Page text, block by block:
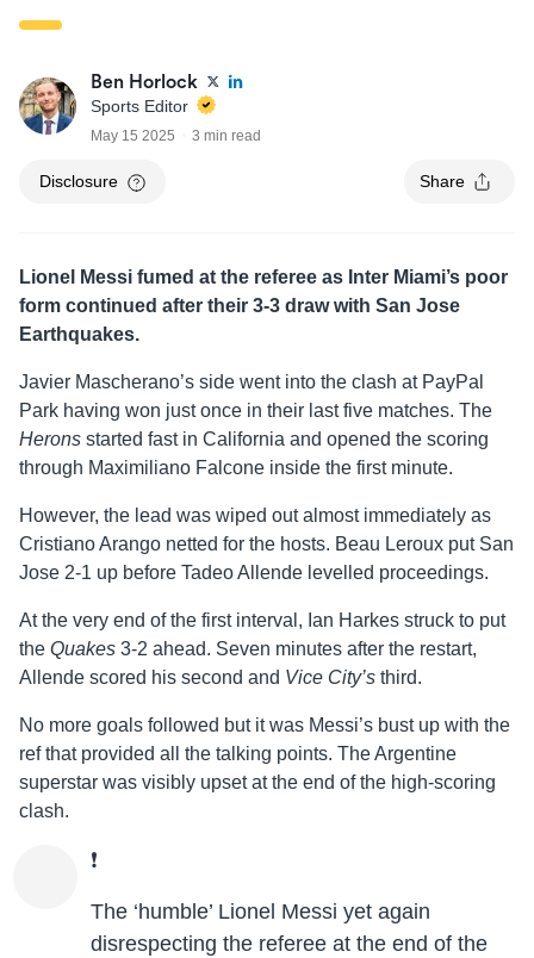
Ben Horlock
Sports Editor
May 15 2025 3 min read
Disclosure Share
Lionel Messi fumed at the referee as Inter Miami’s poor
form continued after their 3-3 draw with San Jose
Earthquakes.
Javier Mascherano’s side went into the clash at PayPal
Park having won just once in their last five matches. The
Herons started fast in California and opened the scoring
through Maximiliano Falcone inside the first minute.
However, the lead was wiped out almost immediately as
Cristiano Arango netted for the hosts. Beau Leroux put San
Jose 2-1 up before Tadeo Allende levelled proceedings.
At the very end of the first interval, Ian Harkes struck to put
the Quakes 3-2 ahead. Seven minutes after the restart,
Allende scored his second and Vice City’s third.
No more goals followed but it was Messi’s bust up with the
ref that provided all the talking points. The Argentine
superstar was visibly upset at the end of the high-scoring
clash.
❗️
The ‘humble’ Lionel Messi yet again
disrespecting the referee at the end of the